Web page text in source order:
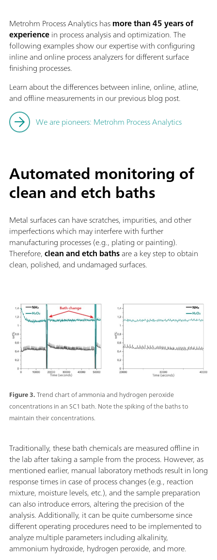
Metrohm Process Analytics hasmore than 45 years of
experiencein process analysis and optimization. The
following examples show our expertise with configuring
inline and online process analyzers for different surface
finishing processes.
Learn about the differences between inline, online, atline,
and offline measurements in our previous blog post.
We are pioneers: Metrohm Process Analytics
Automated monitoring of
clean and etch baths
Metal surfaces can have scratches, impurities, and other
imperfections which may interfere with further
manufacturing processes (e.g., plating or painting).
Therefore,clean and etch bathsare a key step to obtain
clean, polished, and undamaged surfaces.
Figure 3.Trend chart of ammonia and hydrogen peroxide
concentrations in an SC1 bath. Note the spiking of the baths to
maintain their concentrations.
Traditionally, these bath chemicals are measured offline in
the lab after taking a sample from the process. However, as
mentioned earlier, manual laboratory methods result in long
response times in case of process changes (e.g., reaction
mixture, moisture levels, etc.), and the sample preparation
can also introduce errors, altering the precision of the
analysis. Additionally, it can be quite cumbersome since
different operating procedures need to be implemented to
analyze multiple parameters including alkalinity,
ammonium hydroxide, hydrogen peroxide, and more.